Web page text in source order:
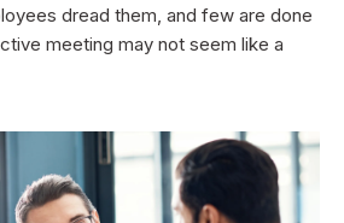
dread them, and few are done
meeting may not seem like a